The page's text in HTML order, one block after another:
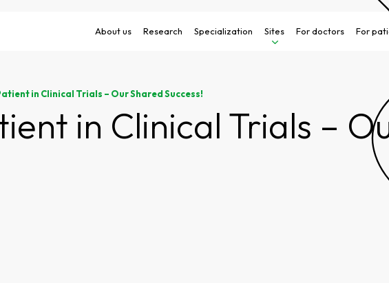
About us Research Specialization Sites For doctors For
in Clinical Trials – Our Shared Success!
in Clinical Trials –